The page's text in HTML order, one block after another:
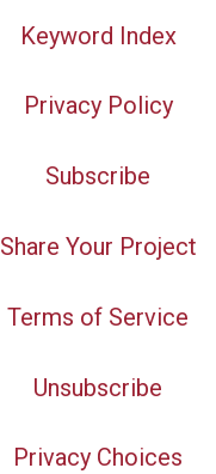
Keyword Index
Privacy Policy
Subscribe
Share Your Project
Terms of Service
Unsubscribe
Privacy Choices